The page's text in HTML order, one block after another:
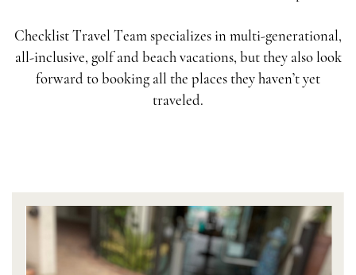
Checklist Travel Team specializes in multi-generational,
all-inclusive, golf and beach vacations, but they also look
forward to booking all the places they haven’t yet
traveled.